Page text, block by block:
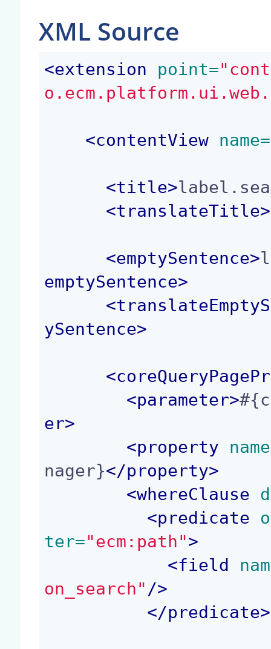
XML Source
<extension point=
<contentView name=
<title>
<translateTitle>
<emptySentence>
emptySentence>
<
ySentence>
<
<parameter>
er>
<property
nager}</property>
<whereClause
<predicate
ter="ecm:path">
<field
on_search" />
</predicate>